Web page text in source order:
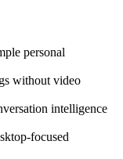
personal
without video
intelligence
focused